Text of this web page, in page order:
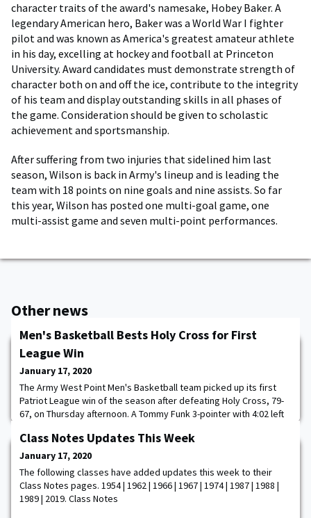
character traits of the award's namesake, Hobey Baker. A
legendary American hero, Baker was a World War I fighter
pilot and was known as America's greatest amateur athlete
in his day, excelling at hockey and football at Princeton
University. Award candidates must demonstrate strength of
character both on and off the ice, contribute to the integrity
of his team and display outstanding skills in all phases of
the game. Consideration should be given to scholastic
achievement and sportsmanship.
After suffering from two injuries that sidelined him last
season, Wilson is back in Army's lineup and is leading the
team with 18 points on nine goals and nine assists. So far
this year, Wilson has posted one multi-goal game, one
multi-assist game and seven multi-point performances.
Other news
Men's Basketball Bests Holy Cross for First
League Win
January 17, 2020
The Army West Point Men's Basketball team picked up its first
Patriot League win of the season after defeating Holy Cross, 79-
67, on Thursday afternoon. A Tommy Funk 3-pointer with 4:02 left
League) and brought the Army lead to 10, which proved to be too
much for the Crusaders (2-16, 1-4 Patriot League) to overcome.
Matt Wilson was n
Class Notes Updates This Week
January 17, 2020
The following classes have added updates this week to their
Class Notes pages. 1954 | 1962 | 1966 | 1967 | 1974 | 1987 | 1988 |
1989 | 2019. Class Notes